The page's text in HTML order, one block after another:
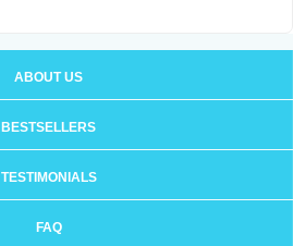
ABOUT US
BESTSELLERS
TESTIMONIALS
FAQ